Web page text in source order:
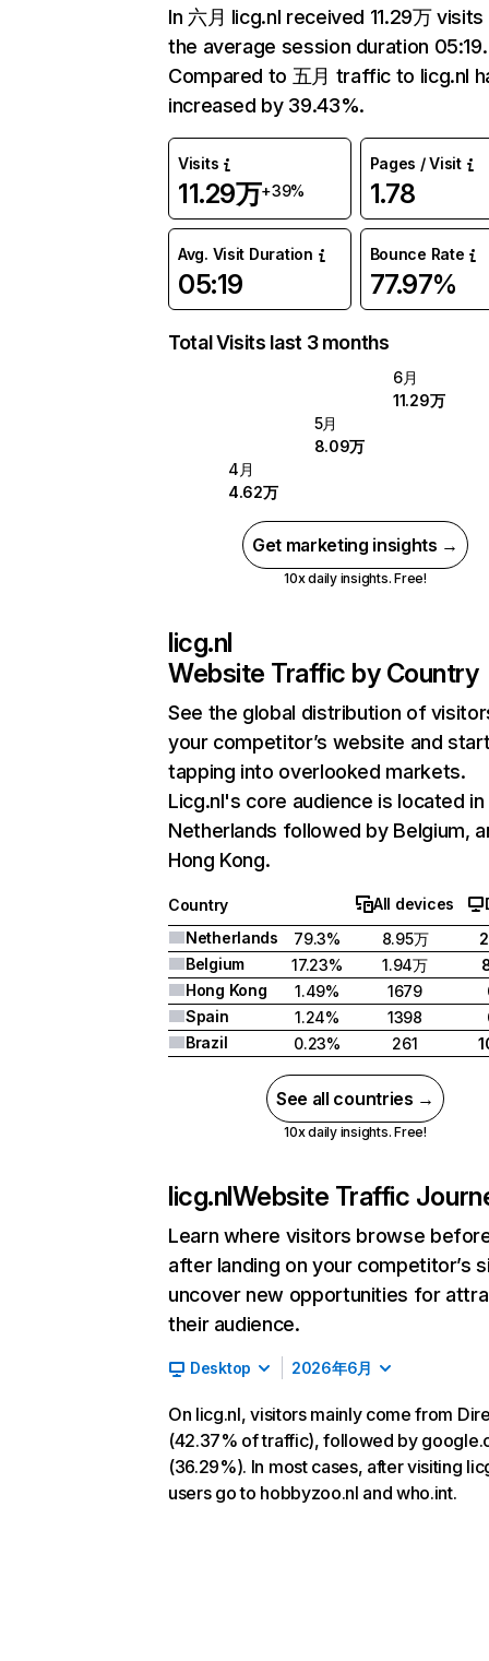
In 六月 licg.nl received 11.29万
the average session duration 05:19.
Compared to 五月 traffic to licg.nl
increased by 39.43%.
Visits
11.29万+39%
Pages / Visit
1.78
Avg. Visit Duration
05:19
Bounce Rate
77.97%
Total Visits last 3 months
6月
11.29万
5月
8.09万
4月
4.62万
Get marketing insights →
10x daily insights. Free!
licg.nl
Website Traffic by Country
See the global distribution of
your competitor’s website and
tapping into overlooked markets.
Licg.nl's core audience is located in
Netherlands followed by Belgium,
Hong Kong.
Country All devices
Netherlands
79.3% 8.95万
Belgium
17.23% 1.94万
Hong Kong
1.49% 1679
Spain
1.24% 1398
Brazil
0.23% 261
See all countries →
10x daily insights. Free!
licg.nlWebsite Traffic
Learn where visitors browse
after landing on your competitor’s
uncover new opportunities for
their audience.
Desktop 2026年6月
On licg.nl, visitors mainly come from
(42.37% of traffic), followed by
(36.29%). In most cases, after visiting
users go to hobbyzoo.nl and who.int.